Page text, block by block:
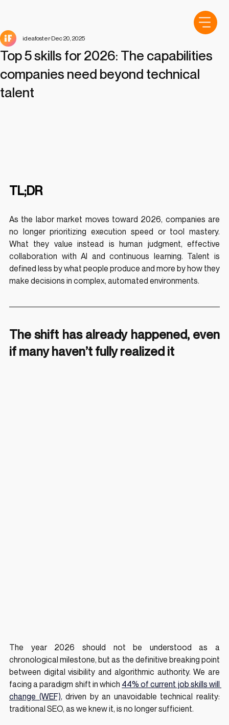
Top 5 skills for 2026: The capabilities
companies need beyond technical
talent
ideafoster Dec 20, 2025
TL;DR
As the labor market moves toward 2026, companies are
no longer prioritizing execution speed or tool mastery.
What they value instead is human judgment, effective
collaboration with AI and continuous learning. Talent is
defined less by what people produce and more by how they
make decisions in complex, automated environments.
The shift has already happened, even
if many haven’t fully realized it
The year 2026 should not be understood as a
chronological milestone, but as the definitive breaking point
between digital visibility and algorithmic authority. We are
facing a paradigm shift in which 44% of current job skills will
change (WEF), driven by an unavoidable technical reality:
traditional SEO, as we knew it, is no longer sufficient.